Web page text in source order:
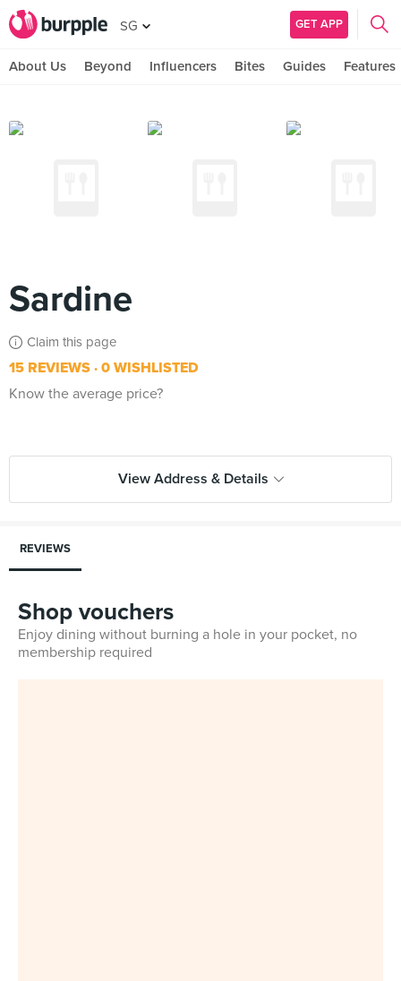
SG GET APP
About Us Beyond Influencers Bites Guides Features
Sardine
Claim this page
15 REVIEWS 0 WISHLISTED
Know the average price?
View Address & Details
REVIEWS
Shop vouchers
Enjoy dining without burning a hole in your pocket, no
membership required